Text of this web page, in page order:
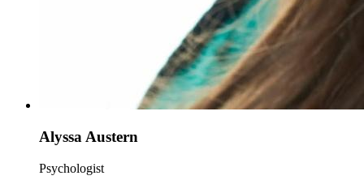
Alyssa Austern
Psychologist